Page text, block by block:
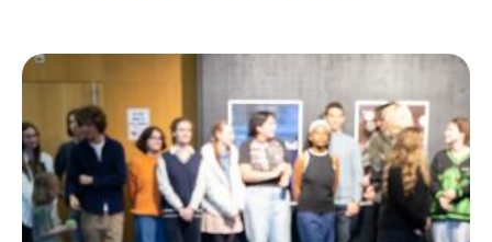
Ecolint
Ecolint Camps
Centre des arts
Institute